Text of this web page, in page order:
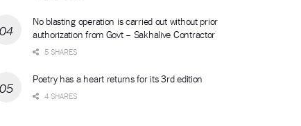
No blasting operation is carried out without prior
authorization from Govt – Sakhalive Contractor
5 SHARES
Poetry has a heart returns for its 3rd edition
4 SHARES